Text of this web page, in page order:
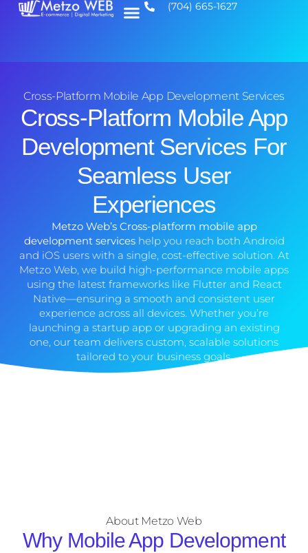
(704) 665-1627
Cross-Platform Mobile App Development Services
Cross-Platform Mobile App
Development Services For
Seamless User
Experiences
Metzo Web’s Cross-platform mobile app
development serviceshelp you reach both Android
and iOS users with a single, cost-effective solution. At
Metzo Web, we build high-performance mobile apps
using the latest frameworks like Flutter and React
Native—ensuring a smooth and consistent user
experience across all devices. Whether you’re
launching a startup app or upgrading an existing
one, our team delivers custom, scalable solutions
tailored to your business goals.
About Metzo Web
Why Mobile App Development